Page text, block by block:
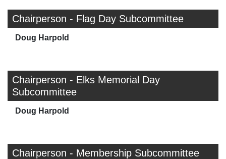
Chairperson - Flag Day Subcommittee
Doug Harpold
Chairperson - Elks Memorial Day
Subcommittee
Doug Harpold
Chairperson - Membership Subcommittee